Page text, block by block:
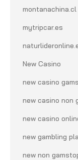
montanachina.cl
mytripcar.es
New Casino
new casino
new casino non
new casino
new gambling
new non